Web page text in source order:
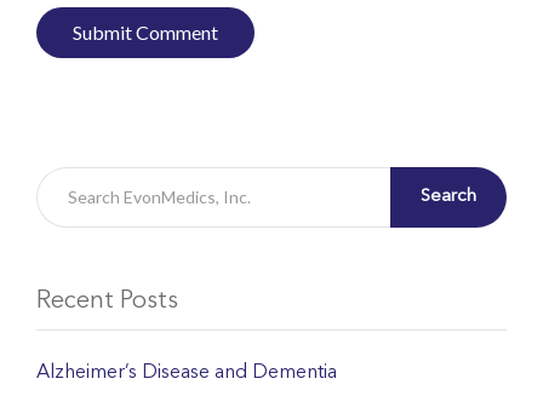
Search
Recent Posts
Alzheimer’s Disease and Dementia